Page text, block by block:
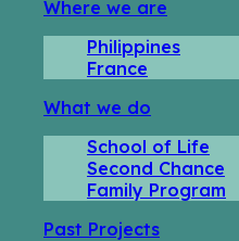
Where we are
Philippines
France
What we do
School of Life
Second Chance
Family Program
Past Projects